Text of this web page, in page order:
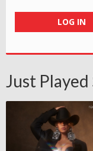
LOG IN
Just Played